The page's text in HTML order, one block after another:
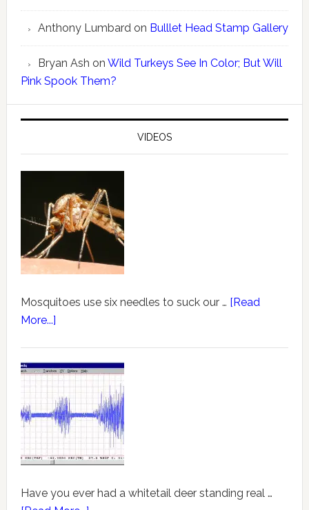
Anthony Lumbardon Bulllet Head Stamp Gallery
Bryan Ash on Wild Turkeys See In Color; But Will
Pink Spook Them?
VIDEOS
Mosquitoes use six needles to suck our … [Read
More...]
Have you ever had a whitetail deer standing real …